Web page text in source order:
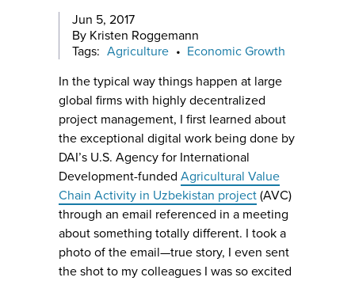
Jun 5, 2017
By Kristen Roggemann
Tags: Agriculture • Economic Growth
In the typical way things happen at large
global firms with highly decentralized
project management, I first learned about
the exceptional digital work being done by
DAI’s U.S. Agency for International
Development-funded Agricultural Value
Chain Activity in Uzbekistan project (AVC)
through an email referenced in a meeting
about something totally different. I took a
photo of the email—true story, I even sent
the shot to my colleagues I was so excited